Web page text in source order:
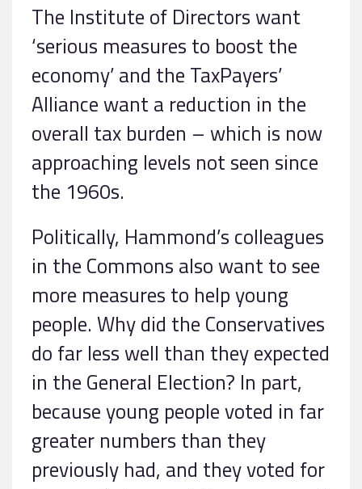
The Institute of Directors want
‘serious measures to boost the
economy’ and the TaxPayers’
Alliance want a reduction in the
overall tax burden – which is now
approaching levels not seen since
the 1960s.
Politically, Hammond’s colleagues
in the Commons also want to see
more measures to help young
people. Why did the Conservatives
do far less well than they expected
in the General Election? In part,
because young people voted in far
greater numbers than they
previously had, and they voted for